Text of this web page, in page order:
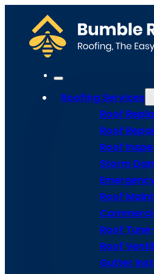
Roofing Services
Roof
Roof
Roof
Storm
Roof
Roof
Roof
Gutter